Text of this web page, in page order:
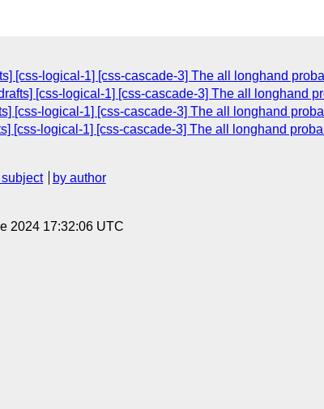
[css-logical-1] [css-cascade-3] The all longhand
[css-logical-1] [css-cascade-3] The all longhand
[css-logical-1] [css-cascade-3] The all longhand
[css-logical-1] [css-cascade-3] The all longhand
subject
by author
2024 17:32:06 UTC